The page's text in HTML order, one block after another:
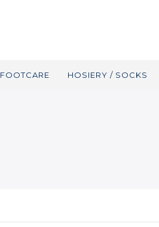
FOOTCARE HOSIERY / SOCKS